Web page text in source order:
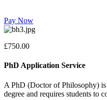
Pay Now
£750.00
PhD Application Service
A PhD (Doctor of Philosophy)
degree and requires students to